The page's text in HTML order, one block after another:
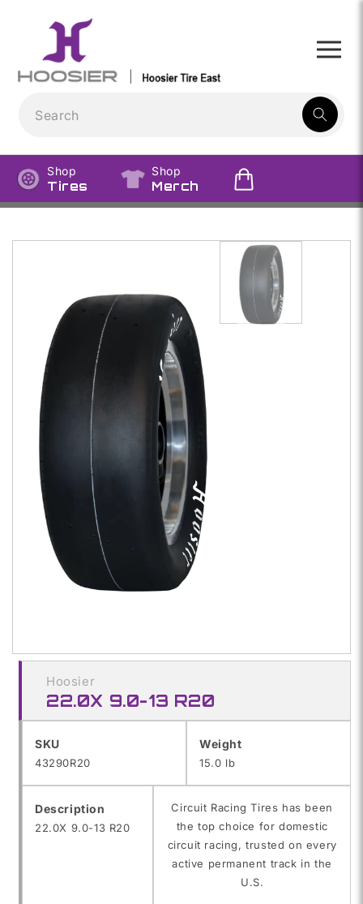
content
result:
Shop
Tires
Shop
Merch
Skip to
product
information
Hoosier
22.0X 9.0-13 R20
SKU
SKU:
43290R20
Weight
15.0 lb
Description
22.0X 9.0-13 R20
Circuit Racing Tires has been
the top choice for domestic
circuit racing, trusted on every
active permanent track in the
U.S.